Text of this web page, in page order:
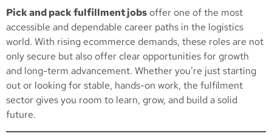
Pick and pack fulfillment jobs offer one of the most
accessible and dependable career paths in the logistics
world. With rising ecommerce demands, these roles are not
only secure but also offer clear opportunities for growth
and long-term advancement. Whether you’re just starting
out or looking for stable, hands-on work, the fulfilment
sector gives you room to learn, grow, and build a solid
future.